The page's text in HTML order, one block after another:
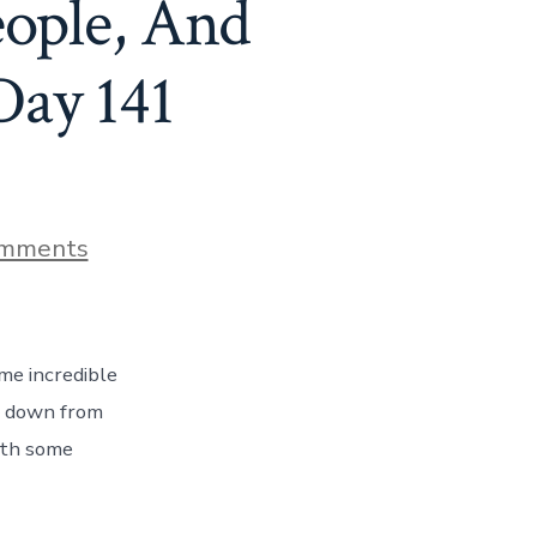
And
141
on
Hello
People,
And
Cajun
incredible
down from
some